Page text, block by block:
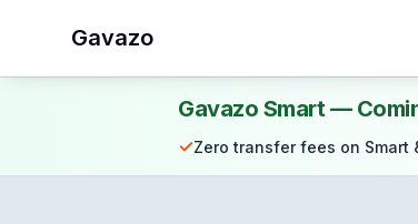
Gavazo
Gavazo Smart —
✓Zero transfer fees on Smart